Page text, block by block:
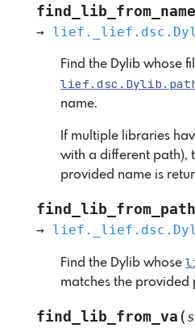
find_lib_from_name
→
Find the Dylib whose
name.
If multiple libraries
with a different path),
provided name is
find_lib_from_path
→
Find the Dylib whose
matches the provided
find_lib_from_va (